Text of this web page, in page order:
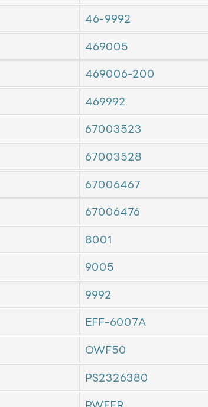
46-9992
469005
469006-200
469992
67003523
67003528
67006467
67006476
8001
9005
9992
EFF-6007A
OWF50
PS2326380